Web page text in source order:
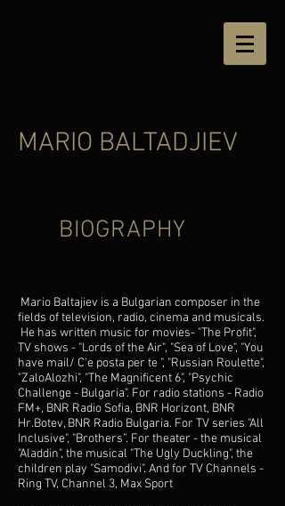
MARIO BALTADJIEV
BIOGRAPHY
Mario Baltajiev is a Bulgarian composer in the
fields of television, radio, cinema and musicals.
He has written music for movies- "The Profit",
TV shows - "Lords of the Air", "Sea of ​​Love", "You
have mail/ C'e posta per te ", "Russian Roulette",
"ZaloAlozhi", "The Magnificent 6", "Psychic
Challenge - Bulgaria". For radio stations - Radio
FM+, BNR Radio Sofia, BNR Horizont, BNR
Hr.Botev, BNR Radio Bulgaria. For TV series "All
Inclusive", "Brothers”. For theater - the musical
"Aladdin", the musical "The Ugly Duckling", the
children play "Samodivi". And for TV Channels -
Ring TV, Channel 3, Max Sport